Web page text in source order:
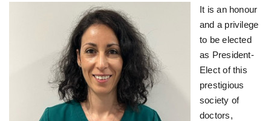
It is an honour
and a privilege
to be elected
as President-
Elect of this
prestigious
society of
doctors,